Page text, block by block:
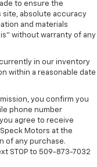
to ensure the
absolute accuracy
and materials
without warranty of any
in our inventory
within a reasonable date
you confirm you
phone number
agree to receive
Motors at the
of any purchase.
STOP to 509-873-7032